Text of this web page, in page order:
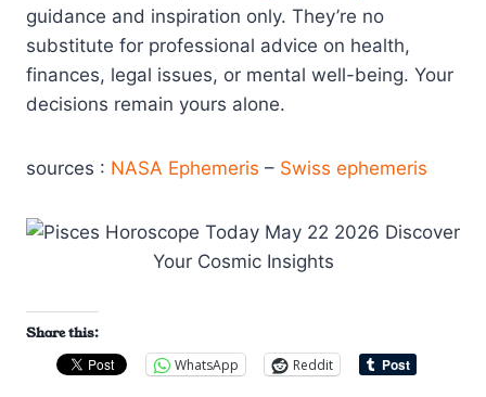
guidance and inspiration only. They’re no
substitute for professional advice on health,
finances, legal issues, or mental well-being. Your
decisions remain yours alone.
sources : NASA Ephemeris – Swiss ephemeris
Share this:
WhatsApp
Reddit